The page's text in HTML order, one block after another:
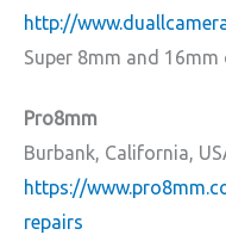
http://
Super 8mm and 16mm
Pro8mm
Burbank, California,
https://
repairs